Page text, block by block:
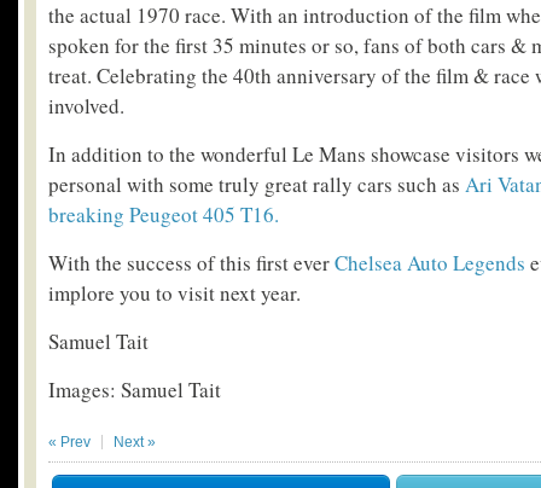
the actual 1970 race. With an introduction of the film
spoken for the first 35 minutes or so, fans of both cars &
treat. Celebrating the 40th anniversary of the film & race
involved.
In addition to the wonderful Le Mans showcase visitors
personal with some truly great rally cars such as Ari
breaking Peugeot 405 T16.
With the success of this first everChelsea Auto Legends
implore you to visit next year.
Samuel Tait
Images: Samuel Tait
« Prev Next »